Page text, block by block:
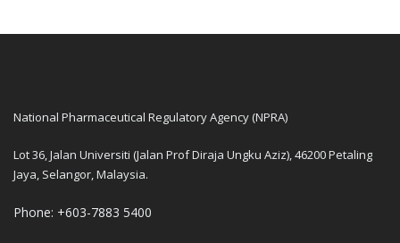
National Pharmaceutical Regulatory Agency (NPRA)
Lot 36, Jalan Universiti (Jalan Prof Diraja Ungku Aziz), 46200 Petaling
Jaya, Selangor, Malaysia.
Phone: +603-7883 5400